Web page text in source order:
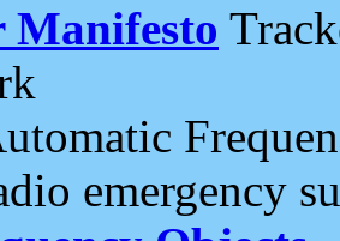
Manifesto
emergency